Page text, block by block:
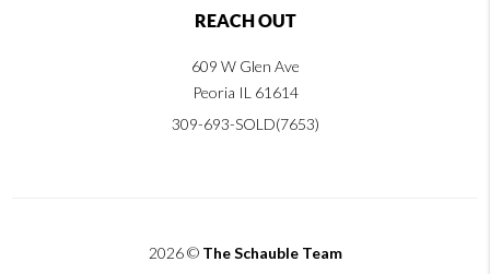
REACH OUT
609 W Glen Ave
Peoria IL 61614
309-693-SOLD(7653)
2026© The Schauble Team